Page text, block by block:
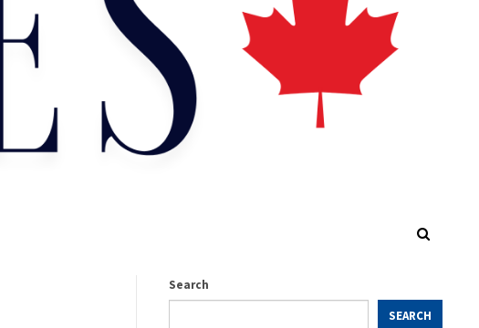
Search
SEARCH